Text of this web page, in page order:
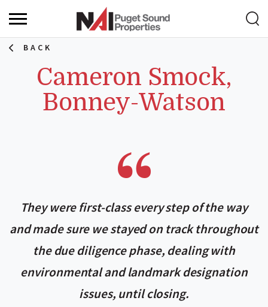
BACK
Cameron Smock,
Bonney-Watson
They were first-class every step of the way
and made sure we stayed on track throughout
the due diligence phase, dealing with
environmental and landmark designation
issues, until closing.